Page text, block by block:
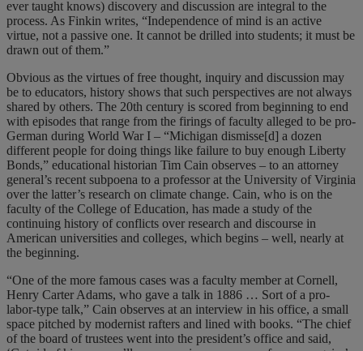
ever taught knows) discovery and discussion are integral to the
process. As Finkin writes, “Independence of mind is an active
virtue, not a passive one. It cannot be drilled into students; it must be
drawn out of them.”
Obvious as the virtues of free thought, inquiry and discussion may
be to educators, history shows that such perspectives are not always
shared by others. The 20th century is scored from beginning to end
with episodes that range from the firings of faculty alleged to be pro-
German during World War I – “Michigan dismisse[d] a dozen
different people for doing things like failure to buy enough Liberty
Bonds,” educational historian Tim Cain observes – to an attorney
general’s recent subpoena to a professor at the University of Virginia
over the latter’s research on climate change. Cain, who is on the
faculty of the College of Education, has made a study of the
continuing history of conflicts over research and discourse in
American universities and colleges, which begins – well, nearly at
the beginning.
“One of the more famous cases was a faculty member at Cornell,
Henry Carter Adams, who gave a talk in 1886 … Sort of a pro-
labor-type talk,” Cain observes at an interview in his office, a small
space pitched by modernist rafters and lined with books. “The chief
of the board of trustees went into the president’s office and said,